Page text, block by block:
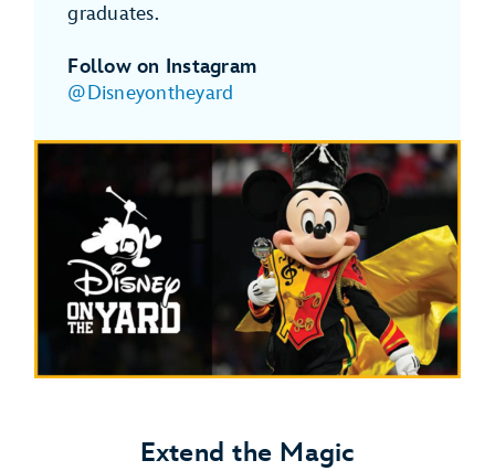
graduates.
Follow on Instagram
@Disneyontheyard
Extend the Magic